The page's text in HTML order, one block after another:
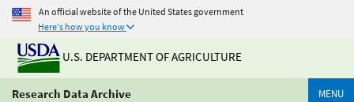
An official website of the United States government
Here's how you know
U.S. DEPARTMENT OF AGRICULTURE
Research Data Archive MENU